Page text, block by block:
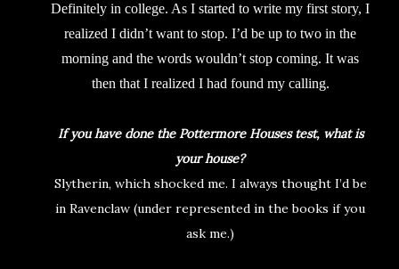
Definitely in college. As I started to write my first story, I
realized I didn’t want to stop. I’d be up to two in the
morning and the words wouldn’t stop coming. It was
then that I realized I had found my calling.
If you have done the Pottermore Houses test, what is
your house?
Slytherin, which shocked me. I always thought I’d be
in Ravenclaw (under represented in the books if you
ask me.)